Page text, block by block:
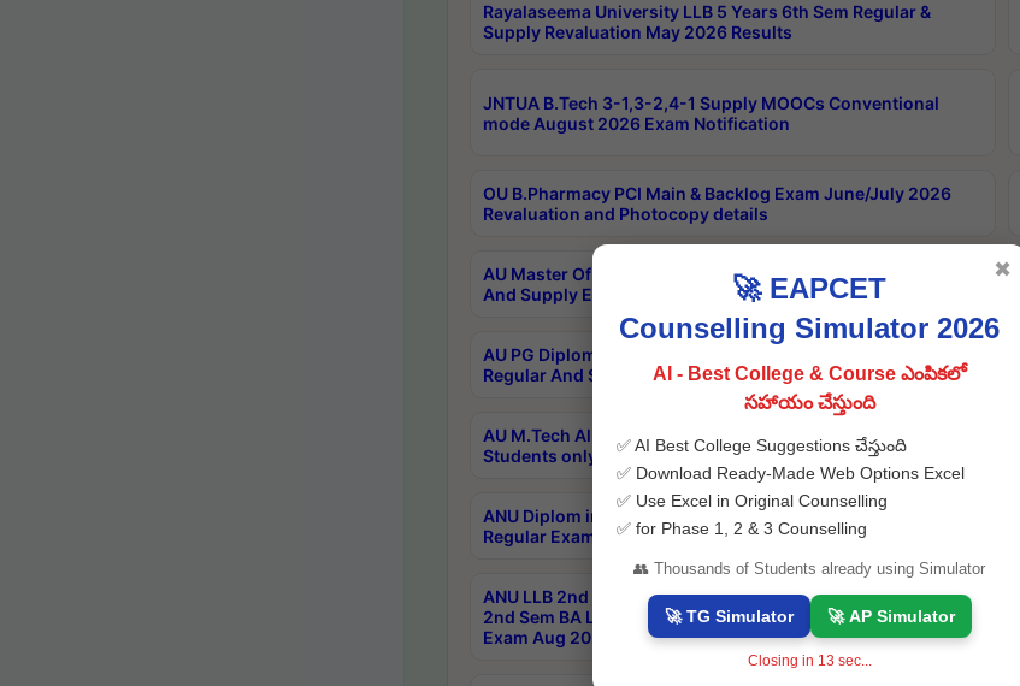
Rayalaseema University LLB 5 Years 6th Sem Regular &
Supply Revaluation May 2026 Results
JNTUA B.Tech 3-1,3-2,4-1 Supply MOOCs Conventional
mode August 2026 Exam Notification
OU B.Pharmacy PCI Main & Backlog Exam June/July 2026
Revaluation and Photocopy details
AU Master Of Hospital Administration 3rd Sem 2-1 Regular
And Supply Exam May 2026 Results
AU PG Diploma In Critical Care Technology 1st Sem 1-1
Regular And Supply Exam May 2026 Results
AU M.Tech All Semesters Special ExamsInternational
Students only Aug 2026 Timetable
ANU Diplom in Music 2years Course Duration 1st Year
Regular Exam Aug 2026 fee Notification
ANU LLB 2nd Sem of 3yrs & 2nd & 6th Sem 5yrs LLB 1st Yr
2nd Sem BA LLB,BALLBHons, 1st Yr 2nd Sem LLM Course
Exam Aug 2026 Centres Proceedings
🚀 EAPCET
Counselling Simulator 2026
AI - Best College & Course ఎంపికలో
సహాయం చేస్తుంది
✅ AI Best College Suggestions చేస్తుంది
✅ Download Ready-Made Web Options Excel
✅ Use Excel in Original Counselling
✅ for Phase 1, 2 & 3 Counselling
👥 Thousands of Students already using Simulator
🚀 TG Simulator 🚀 AP Simulator
Closing in 12 sec...
✖